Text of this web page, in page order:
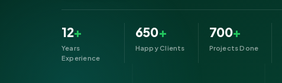
12+
Years
Experience
650+
Happy Clients
700+
Projects Done